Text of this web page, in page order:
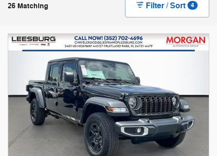
26 Matching Filter / Sort 4